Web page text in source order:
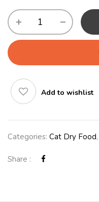
Add to wishlist
Categories: Cat Dry Food,
Share :